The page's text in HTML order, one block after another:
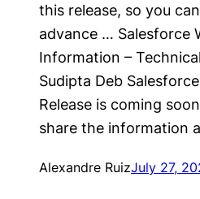
this release, so you
advance … Salesforce
Information –
Sudipta Deb
Release is coming
share the information
Alexandre RuizJuly 27,